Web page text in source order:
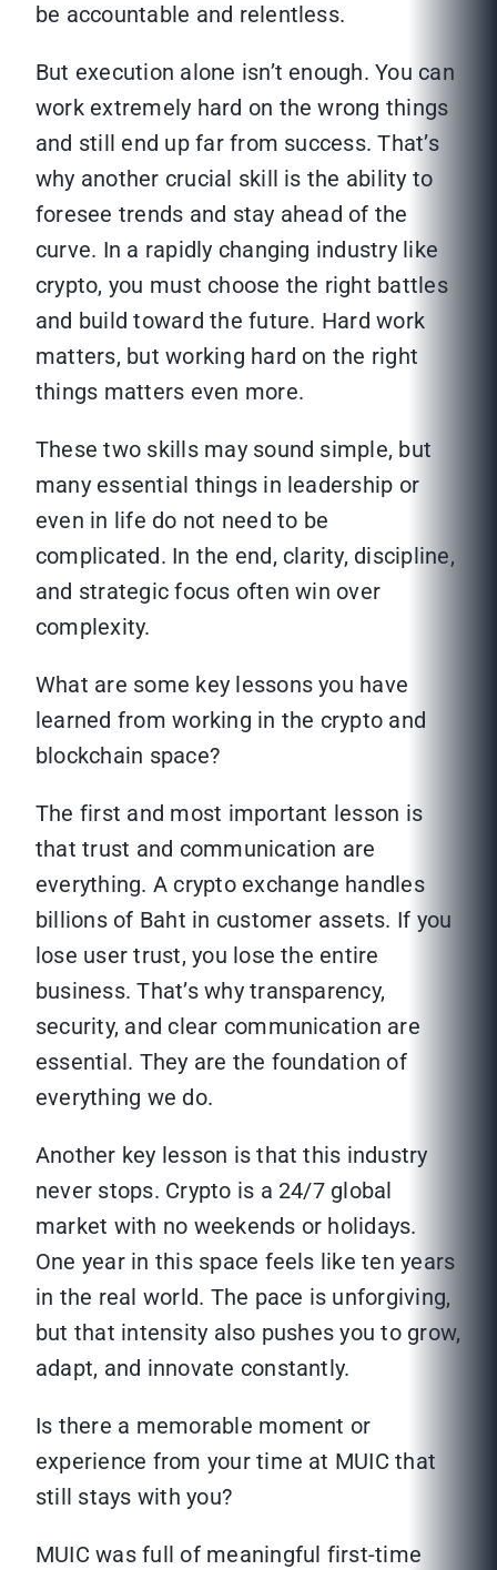
be accountable and relentless.
But execution alone isn’t enough. You can
work extremely hard on the wrong things
and still end up far from success. That’s
why another crucial skill is the ability to
foresee trends and stay ahead of the
curve. In a rapidly changing industry like
crypto, you must choose the right battles
and build toward the future. Hard work
matters, but working hard on the right
things matters even more.
These two skills may sound simple, but
many essential things in leadership or
even in life do not need to be
complicated. In the end, clarity, discipline,
and strategic focus often win over
complexity.
What are some key lessons you have
learned from working in the crypto and
blockchain space?
The first and most important lesson is
that trust and communication are
everything. A crypto exchange handles
billions of Baht in customer assets. If you
lose user trust, you lose the entire
business. That’s why transparency,
security, and clear communication are
essential. They are the foundation of
everything we do.
Another key lesson is that this industry
never stops. Crypto is a 24/7 global
market with no weekends or holidays.
One year in this space feels like ten years
in the real world. The pace is unforgiving,
but that intensity also pushes you to grow,
adapt, and innovate constantly.
Is there a memorable moment or
experience from your time at MUIC that
still stays with you?
MUIC was full of meaningful first-time